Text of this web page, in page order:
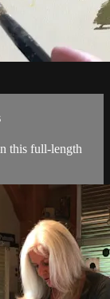
this full-length